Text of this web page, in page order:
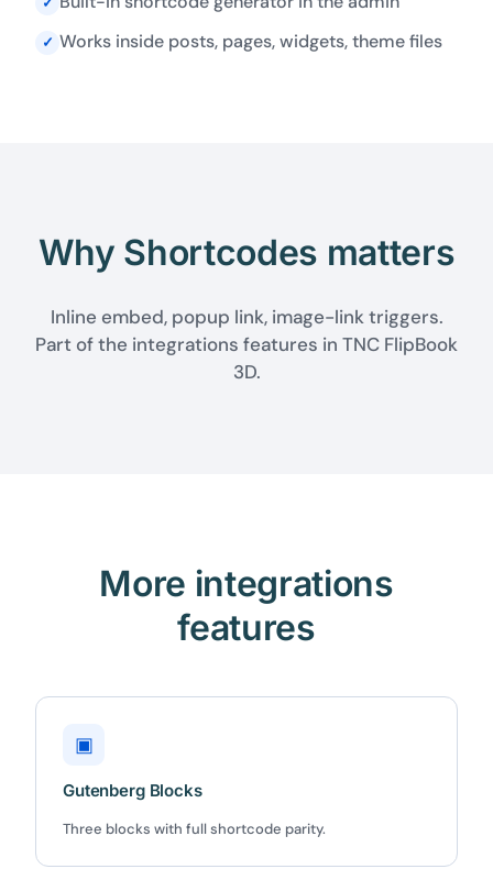
✓ Works inside posts, pages, widgets, theme files
Why Shortcodes matters
Inline embed, popup link, image-link triggers.
Part of the integrations features in TNC FlipBook
3D.
More integrations
features
▣
Gutenberg Blocks
Three blocks with full shortcode parity.